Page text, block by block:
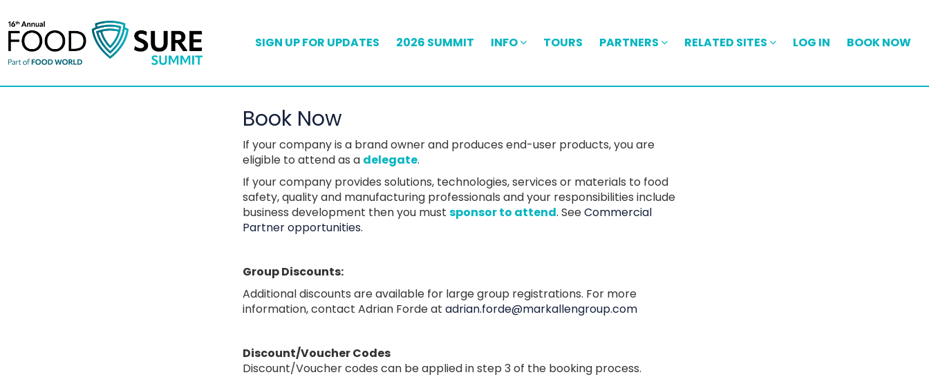
SIGN UP FOR UPDATES 2026 SUMMIT INFO TOURS PARTNERS RELATED SITES LOG IN BOOK NOW
Book Now
If your company is a brand owner and produces end-user products, you are
eligible to attend as a delegate.
If your company provides solutions, technologies, services or materials to food
safety, quality and manufacturing professionals and your responsibilities include
business development then you must sponsor to attend. SeeCommercial
Partner opportunities.
Group Discounts:
Additional discounts are available for large group registrations. For more
information, contact Adrian Forde at adrian.forde@markallengroup.com
Discount/Voucher Codes
Discount/Voucher codes can be applied in step 3 of the booking process.